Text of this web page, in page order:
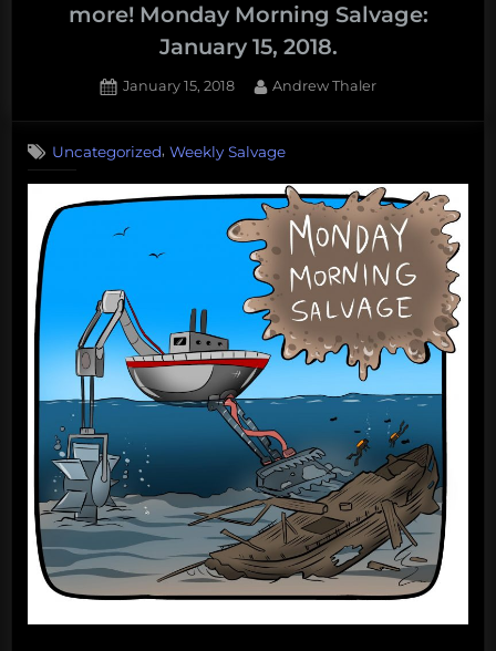
more! Monday Morning Salvage:
January 15, 2018.
Posted
January 15, 2018 By
Andrew Thaler
Uncategorized,Weekly Salvage